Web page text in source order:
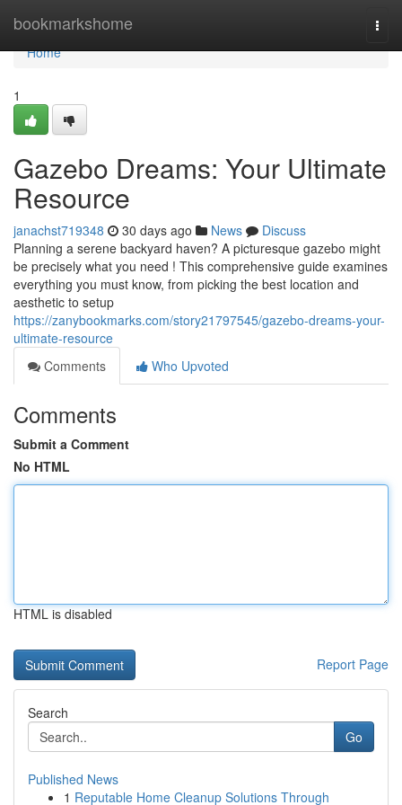
bookmarkshome
Home
Home
1
Gazebo Dreams: Your Ultimate
Resource
janachst719348 30 days ago News
Discuss
Planning a serene backyard haven? A picturesque gazebo might
be precisely what you need ! This comprehensive guide examines
everything you must know, from picking the best location and
aesthetic to setup
https://zanybookmarks.com/story21797545/gazebo-dreams-your-
ultimate-resource
Comments
Who Upvoted
Comments
Submit a Comment
No HTML
HTML is disabled
Report Page
Search
Go
Published News
1 Reputable Home Cleanup Solutions Through